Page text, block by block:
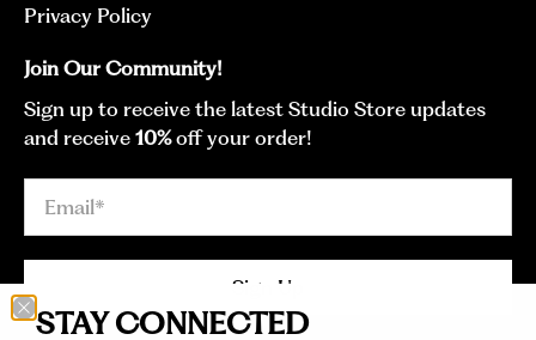
Privacy Policy
Join Our Community!
Sign up to receive the latest Studio Store updates
and receive 10%off your order!
Sign Up
STAY CONNECTED